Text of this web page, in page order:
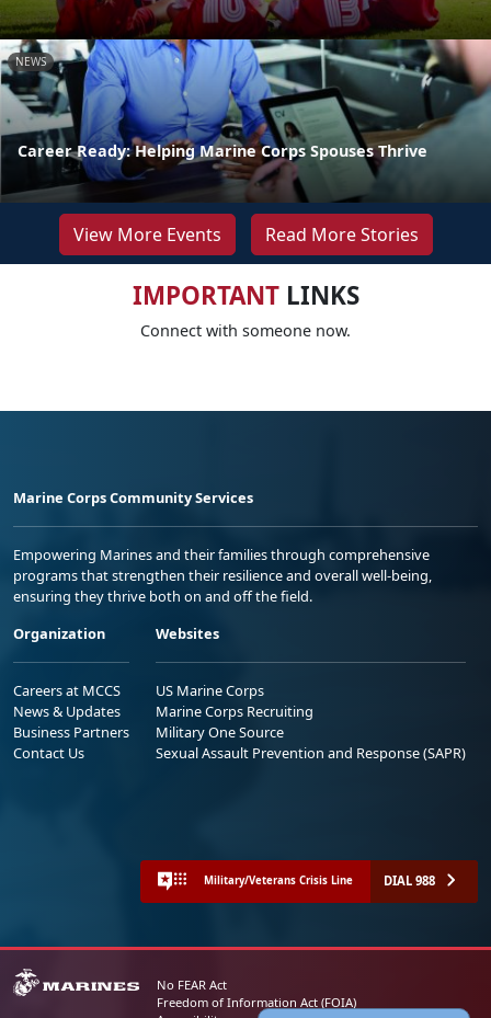
NEWS
Career Ready: Helping Marine Corps Spouses Thrive
View More Events Read More Stories
IMPORTANTLINKS
Connect with someone now.
Marine Corps Community Services
Empowering Marines and their families through comprehensive
programs that strengthen their resilience and overall well-being,
ensuring they thrive both on and off the field.
Organization
Careers at MCCS
News & Updates
Business Partners
Contact Us
Websites
US Marine Corps
Marine Corps Recruiting
Military One Source
Sexual Assault Prevention and Response (SAPR)
Military/Veterans Crisis Line DIAL 988
No FEAR Act
Freedom of Information Act (FOIA)